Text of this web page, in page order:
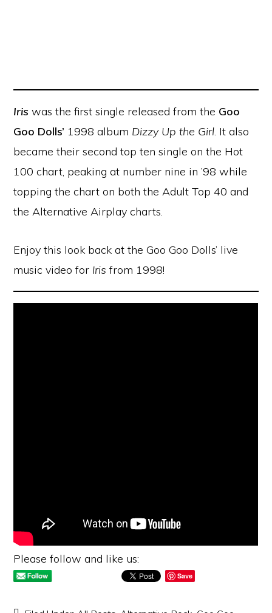
Iris was the first single released from the Goo
Goo Dolls’ 1998 album Dizzy Up the Girl. It also
became their second top ten single on the Hot
100 chart, peaking at number nine in ’98 while
topping the chart on both the Adult Top 40 and
the Alternative Airplay charts.
Enjoy this look back at the Goo Goo Dolls’ live
music video for Iris from 1998!
Please follow and like us:
Save